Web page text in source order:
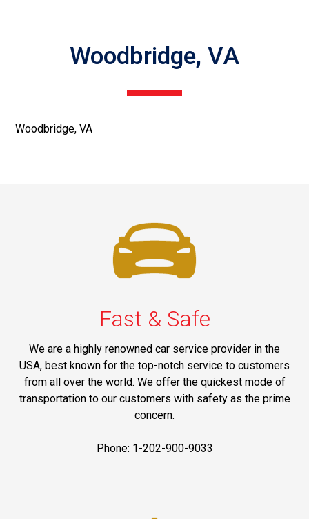
Woodbridge, VA
Woodbridge, VA
Fast & Safe
We are a highly renowned car service provider in the
USA, best known for the top-notch service to customers
from all over the world. We offer the quickest mode of
transportation to our customers with safety as the prime
concern.
Phone: 1-202-900-9033